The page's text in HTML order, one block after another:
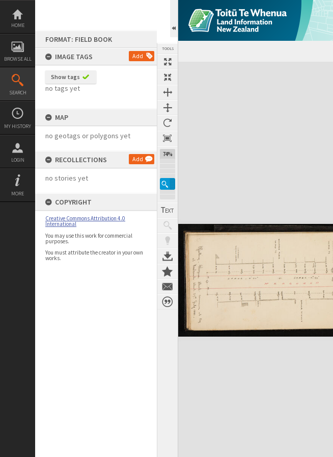
Skip
content
HOME
BROWSE ALL
SEARCH
MY HISTORY
LOGIN
MORE
FORMAT: FIELD BOOK
IMAGE TAGS
Add
Show tags
no tags yet
MAP
no geotags or polygons yet
RECOLLECTIONS Add
no stories yet
COPYRIGHT
Creative Commons Attribution 4.0
International
You may use this work for commercial
purposes.
You must attribute the creator in your own
works.
TOOLS
74%
Expand/collapse